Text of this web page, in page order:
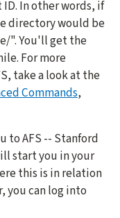
In other words, if
directory would be
". You'll get the
For more
take a look at the
Commands,
to AFS -- Stanford
start you in your
this is in relation
you can log into